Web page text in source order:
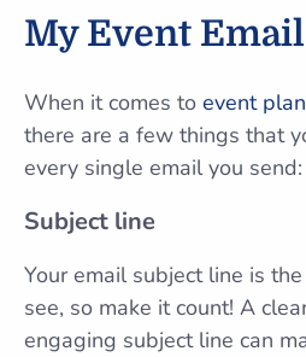
My Event
When it comes to event
there are a few things that
every single email you send:
Subject line
Your email subject line is
see, so make it count! A
engaging subject line can